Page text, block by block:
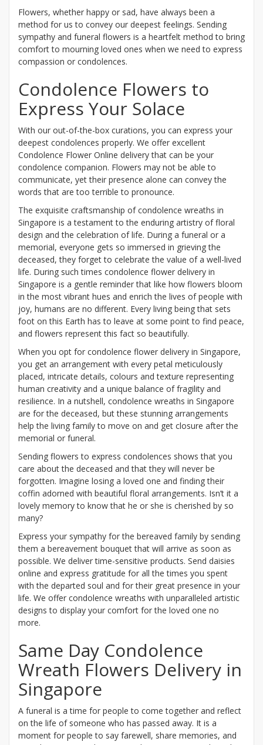
Flowers, whether happy or sad, have always been a
method for us to convey our deepest feelings. Sending
sympathy and funeral flowers is a heartfelt method to bring
comfort to mourning loved ones when we need to express
compassion or condolences.
Condolence Flowers to
Express Your Solace
With our out-of-the-box curations, you can express your
deepest condolences properly. We offer excellent
Condolence Flower Online delivery that can be your
condolence companion. Flowers may not be able to
communicate, yet their presence alone can convey the
words that are too terrible to pronounce.
The exquisite craftsmanship of condolence wreaths in
Singapore is a testament to the enduring artistry of floral
design and the celebration of life. During a funeral or a
memorial, everyone gets so immersed in grieving the
deceased, they forget to celebrate the value of a well-lived
life. During such times condolence flower delivery in
Singapore is a gentle reminder that like how flowers bloom
in the most vibrant hues and enrich the lives of people with
joy, humans are no different. Every living being that sets
foot on this Earth has to leave at some point to find peace,
and flowers represent this fact so beautifully.
When you opt for condolence flower delivery in Singapore,
you get an arrangement with every petal meticulously
placed, intricate details, colours and texture representing
human creativity and a unique balance of fragility and
resilience. In a nutshell, condolence wreaths in Singapore
are for the deceased, but these stunning arrangements
help the living family to move on and get closure after the
memorial or funeral.
Sending flowers to express condolences shows that you
care about the deceased and that they will never be
forgotten. Imagine losing a loved one and finding their
coffin adorned with beautiful floral arrangements. Isn’t it a
lovely memory to know that he or she is cherished by so
many?
Express your sympathy for the bereaved family by sending
them a bereavement bouquet that will arrive as soon as
possible. We deliver time-sensitive products. Send daisies
online and express gratitude for all the times you spent
with the departed soul and for their great presence in your
life. We offer condolence wreaths with unparalleled artistic
designs to display your comfort for the loved one no
more.
Same Day Condolence
Wreath Flowers Delivery in
Singapore
A funeral is a time for people to come together and reflect
on the life of someone who has passed away. It is a
moment for people to say farewell, share memories, and